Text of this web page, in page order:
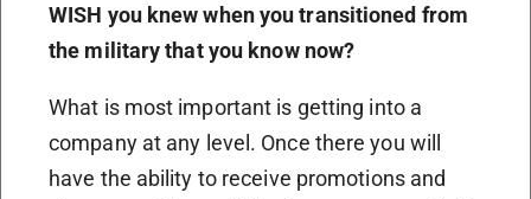
WISH you knew when you transitioned from
the military that you know now?
What is most important is getting into a
company at any level. Once there you will
have the ability to receive promotions and